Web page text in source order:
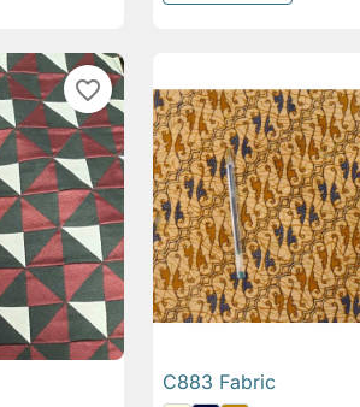
favorite_border
 Quick view
C883 Fabric